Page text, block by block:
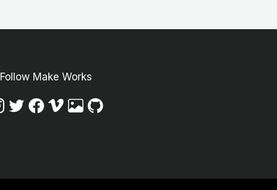
Follow Make Works